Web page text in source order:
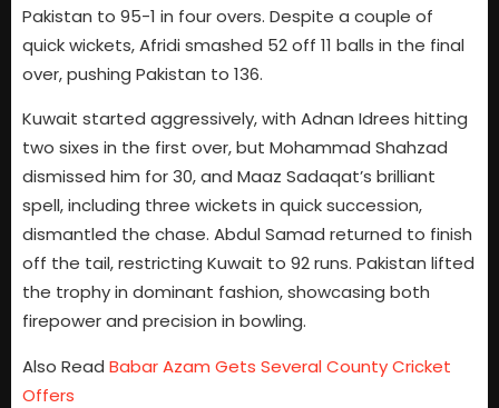
Pakistan to 95-1 in four overs. Despite a couple of
quick wickets, Afridi smashed 52 off 11 balls in the final
over, pushing Pakistan to 136.
Kuwait started aggressively, with Adnan Idrees hitting
two sixes in the first over, but Mohammad Shahzad
dismissed him for 30, and Maaz Sadaqat’s brilliant
spell, including three wickets in quick succession,
dismantled the chase. Abdul Samad returned to finish
off the tail, restricting Kuwait to 92 runs. Pakistan lifted
the trophy in dominant fashion, showcasing both
firepower and precision in bowling.
Also Read Babar Azam Gets Several County Cricket
Offers